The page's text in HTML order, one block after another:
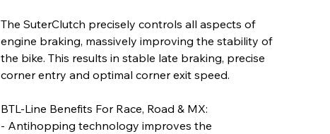
The SuterClutch precisely controls all aspects of
engine braking, massively improving the stability of
the bike. This results in stable late braking, precise
corner entry and optimal corner exit speed.
BTL-Line Benefits For Race, Road & MX:
- Antihopping technology improves the